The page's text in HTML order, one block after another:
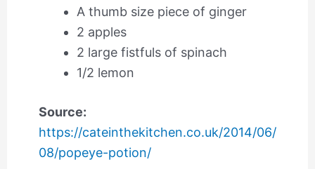
A thumb size piece of ginger
2 apples
2 large fistfuls of spinach
1/2 lemon
Source:
https://cateinthekitchen.co.uk/2014/06/
08/popeye-potion/